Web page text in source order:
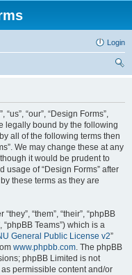
Login
“our”, “Design Forms”,
legally bound by the following
all of the following terms then
We may change these at any
it would be prudent to
of “Design Forms” after
these terms as they are
“them”, “their”, “phpBB
“phpBB Teams”) which is a
General Public License v2”
www.phpbb.com. The phpBB
phpBB Limited is not
permissible content and/or